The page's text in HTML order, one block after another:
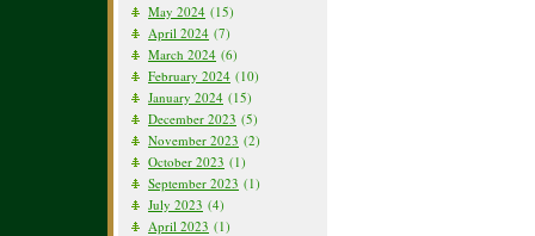
May 2024 (15)
April 2024 (7)
March 2024 (6)
February 2024 (10)
January 2024 (15)
December 2023 (5)
November 2023 (2)
October 2023 (1)
September 2023 (1)
July 2023 (4)
April 2023 (1)